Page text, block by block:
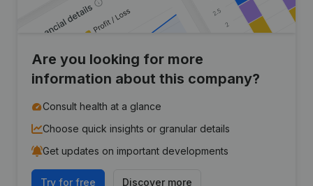
Are you looking for more
information about this company?
Consult health at a glance
Choose quick insights or granular details
Get updates on important developments
Try for free Discover more